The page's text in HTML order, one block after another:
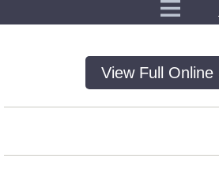
View Full Online